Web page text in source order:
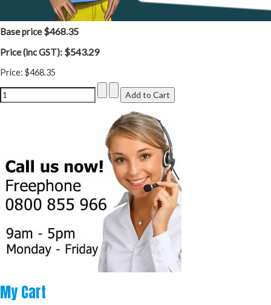
Base price$468.35
Price (inc GST): $543.29
Price: $468.35
MyCart